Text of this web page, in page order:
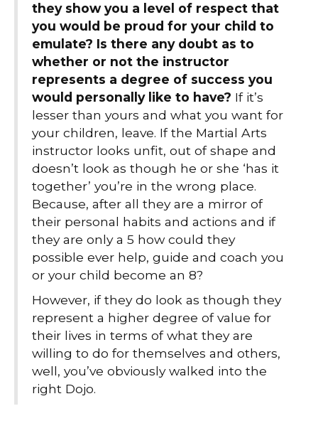
they show you a level of respect that
you would be proud for your child to
emulate? Is there any doubt as to
whether or not the instructor
represents a degree of success you
would personally like to have? If it’s
lesser than yours and what you want for
your children, leave. If the Martial Arts
instructor looks unfit, out of shape and
doesn’t look as though he or she ‘has it
together’ you’re in the wrong place.
Because, after all they are a mirror of
their personal habits and actions and if
they are only a 5 how could they
possible ever help, guide and coach you
or your child become an 8?
However, if they do look as though they
represent a higher degree of value for
their lives in terms of what they are
willing to do for themselves and others,
well, you’ve obviously walked into the
right Dojo.